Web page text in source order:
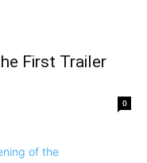
First Trailer
0